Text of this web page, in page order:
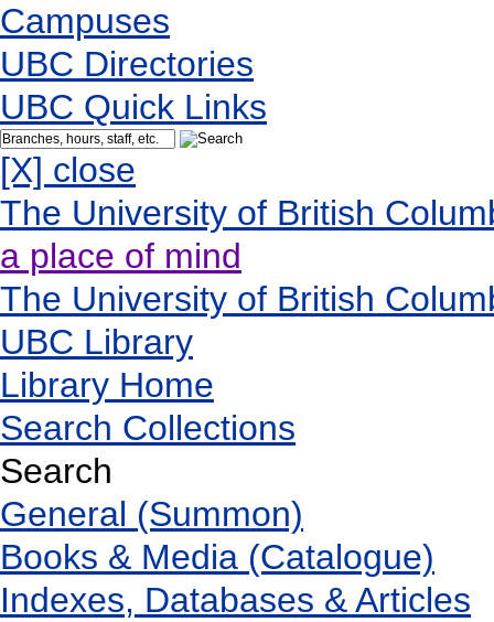
Campuses
UBC Directories
UBC Quick Links
[X] close
The University of British
a place of mind
The University of British
UBC Library
Library Home
Search Collections
Search
General (Summon)
Books & Media (Catalogue)
Indexes, Databases & Articles